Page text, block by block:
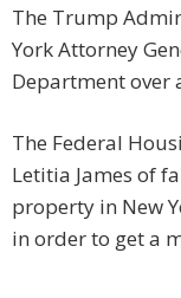
The Trump
York Attorney
Department over
The Federal
Letitia James of
property in New
in order to get a